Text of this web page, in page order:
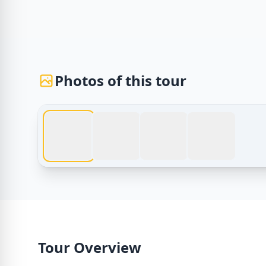
Photos of this tour
Egypt Tours – Tour From Sharm El Sheikh to
Tour Overview